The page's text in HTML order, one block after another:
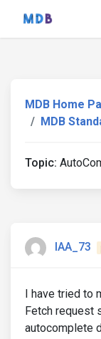
MDB Home
MDB
Topic:
IAA_73
I have tried to
Fetch request
autocomplete